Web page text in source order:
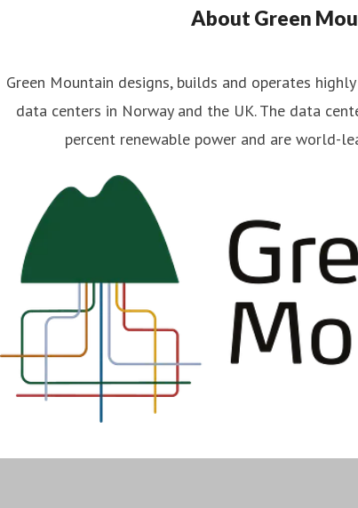
About Green
Green Mountain designs, builds and operates
data centers in Norway and the UK. The data
percent renewable power and are world-